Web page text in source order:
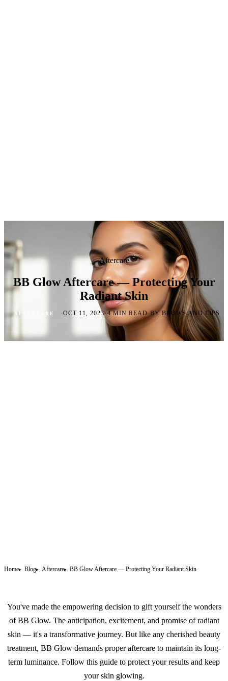
Aftercare
BB Glow Aftercare — Protecting Your
Radiant Skin
AFTERCARE ·OCT 11, 2023·4 MIN READ·BY BROWS AND LIPS
Home Blog Aftercare BB Glow Aftercare — Protecting Your Radiant Skin
You've made the empowering decision to gift yourself the wonders
ofBB Glow. The anticipation, excitement, and promise of radiant
skin — it's a transformative journey. But like any cherished beauty
treatment, BB Glow demands proper aftercare to maintain its long-
term luminance. Follow this guide to protect your results and keep
your skin glowing.